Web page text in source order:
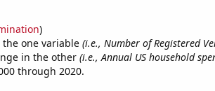
)
one variable (i.e., Number of Registered
in the other (i.e., Annual US household
through 2020.